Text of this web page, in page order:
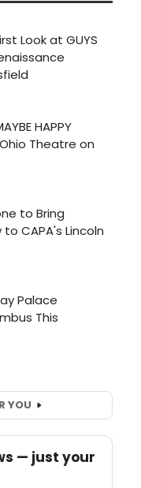
YOU
— just your